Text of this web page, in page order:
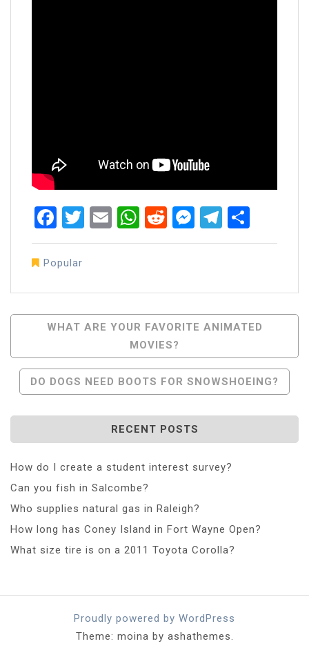
Facebook
Twitter
EmailWhatsApp
RedditMessenger
Popular
Post
Navigation
WHAT ARE YOUR FAVORITE ANIMATED
MOVIES?
DO DOGS NEED BOOTS FOR SNOWSHOEING?
RECENT POSTS
How do I create a student interest survey?
Can you fish in Salcombe?
Who supplies natural gas in Raleigh?
How long has Coney Island in Fort Wayne Open?
What size tire is on a 2011 Toyota Corolla?
Proudly powered by WordPress
Theme: moina by ashathemes.